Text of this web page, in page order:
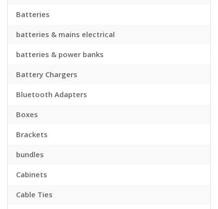
Batteries
batteries & mains electrical
batteries & power banks
Battery Chargers
Bluetooth Adapters
Boxes
Brackets
bundles
Cabinets
Cable Ties